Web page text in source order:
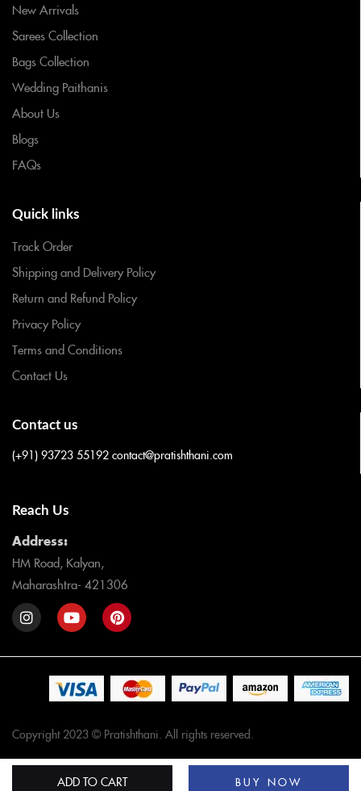
ADD TO CART BUY NOW
New Arrivals
Sarees Collection
Bags Collection
Wedding Paithanis
About Us
Blogs
FAQs
Quick links
Track Order
Shipping and Delivery Policy
Return and Refund Policy
Privacy Policy
Terms and Conditions
Contact Us
Contact us
(+91) 93723 55192 contact@pratishthani.com
Reach Us
Address:
HM Road, Kalyan,
Maharashtra- 421306
Copyright 2023 © Pratishthani. All rights reserved.